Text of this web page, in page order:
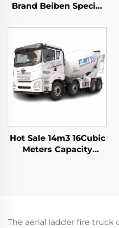
Brand Beiben Special
480HP 30-40Tons
Truck For Sale
Hot Sale 14m3 16Cubic
Meters Capacity
The aerial ladder fire truck